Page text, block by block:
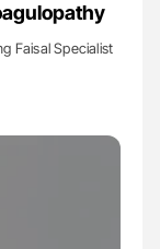
Faisal Specialist